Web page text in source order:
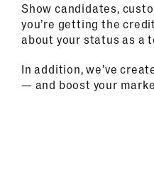
Show candidates,
you’re getting the
about your status as a
In addition, we’ve
— and boost your